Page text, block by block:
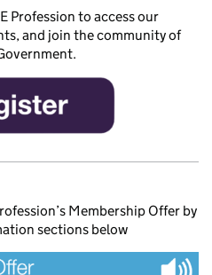
Profession to access our
and join the community of
Membership Offer by
sections below